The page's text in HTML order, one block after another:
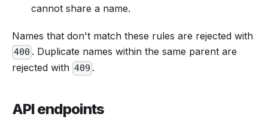
cannot share a name.
Names that don't match these rules are rejected with
400 . Duplicate names within the same parent are
rejected with 409 .
API endpoints